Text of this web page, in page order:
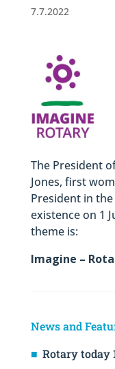
7.7.2022
The President
Jones, first
President in the
existence on 1
theme is:
Imagine –
News and
Rotary today